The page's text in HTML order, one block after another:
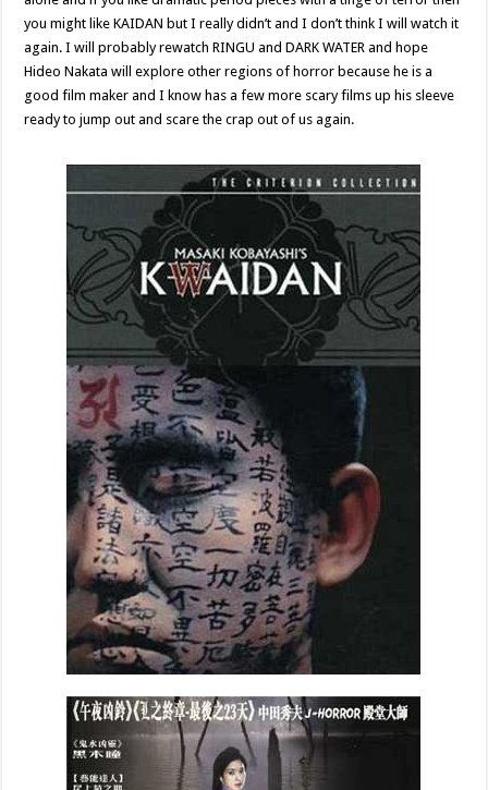
you might like KAIDAN but I really didn’t and I don’t think I will watch it
again. I will probably rewatch RINGU and DARK WATER and hope
Hideo Nakata will explore other regions of horror because he is a
good film maker and I know has a few more scary films up his sleeve
ready to jump out and scare the crap out of us again.